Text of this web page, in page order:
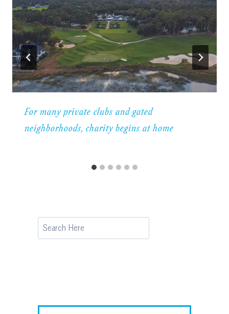
For many private clubs and gated
neighborhoods, charity begins at home
Search